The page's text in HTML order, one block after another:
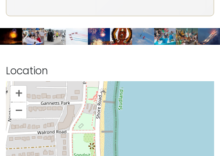
Location
+
–